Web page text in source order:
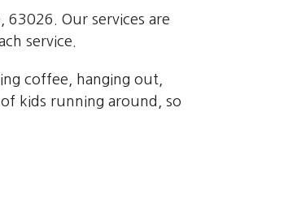
63026. Our services are
service.
coffee, hanging out,
kids running around, so